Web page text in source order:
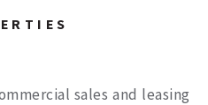
sales and leasing